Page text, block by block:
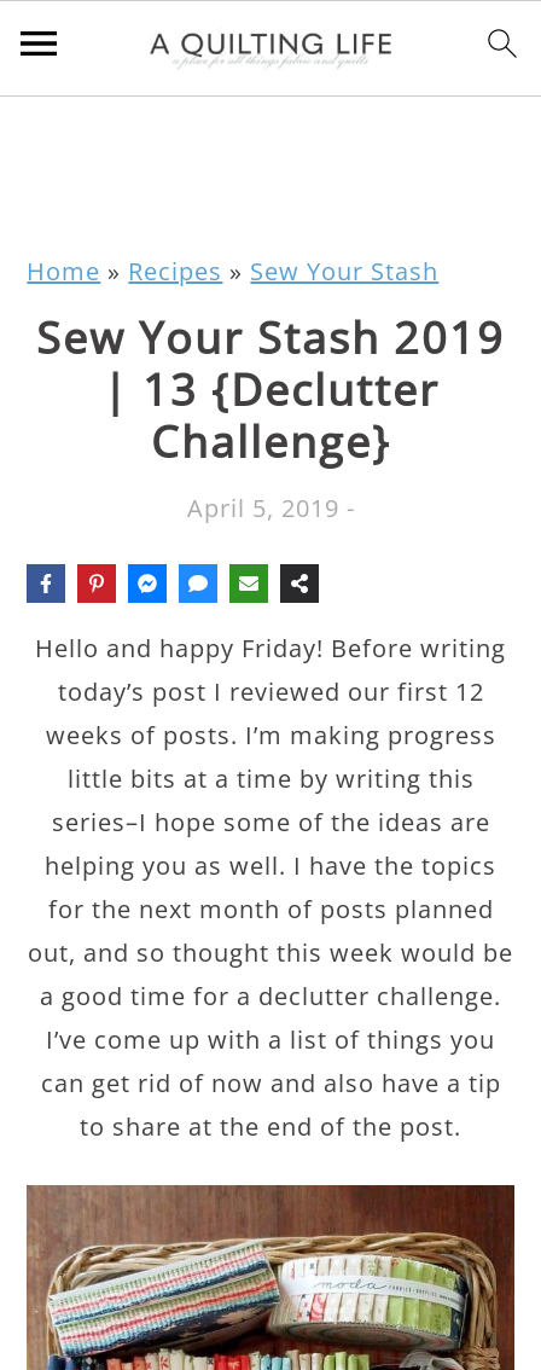
Home » Recipes » Sew Your Stash
Sew Your Stash 2019
| 13 {Declutter
Challenge}
April 5, 2019 -
Hello and happy Friday! Before writing
today’s post I reviewed our first 12
weeks of posts. I’m making progress
little bits at a time by writing this
series–I hope some of the ideas are
helping you as well. I have the topics
for the next month of posts planned
out, and so thought this week would be
a good time for a declutter challenge.
I’ve come up with a list of things you
can get rid of now and also have a tip
to share at the end of the post.